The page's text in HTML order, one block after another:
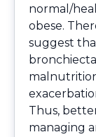
normal/
obese.
suggest
Thus,
managing